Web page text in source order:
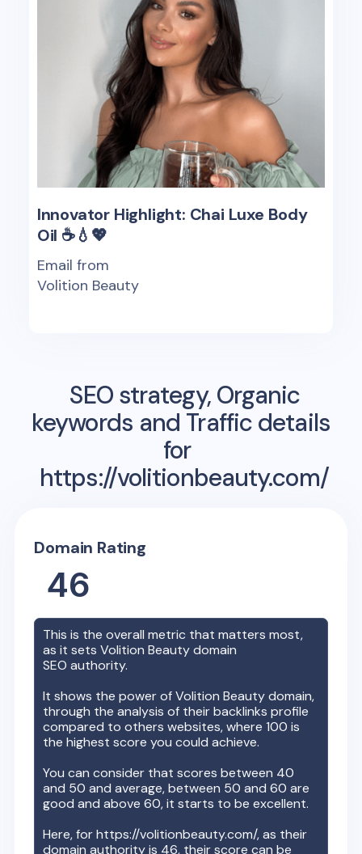
Innovator Highlight: Chai Luxe Body
Oil ☕️💧💖
Email from
Volition Beauty
SEO strategy, Organic
keywords and Traffic details
for
https://volitionbeauty.com/
Domain Rating
46
This is the overall metric that matters most,
as it setsVolition Beautydomain
SEO authority.
It shows the power ofVolition Beautydomain,
through the analysis of their backlinks profile
compared to others websites, where 100 is
the highest score you could achieve.
You can consider that scores between 40
and 50 and average, between 50 and 60 are
good and above 60, it starts to be excellent.
Here, forhttps://volitionbeauty.com/, as their
domain authority is 46, their score can be